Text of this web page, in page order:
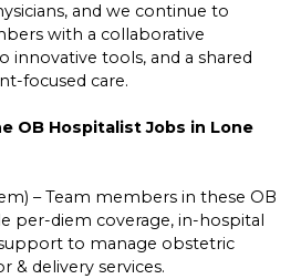
and we continue to
with a collaborative
innovative tools, and a shared
focused care.
OB Hospitalist Jobs in Lone
– Team members in these OB
per-diem coverage, in-hospital
to manage obstetric
& delivery services.